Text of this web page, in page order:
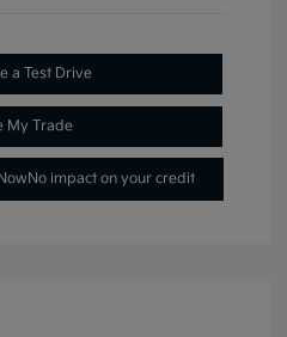
a Test Drive
My Trade
No impact on your credit